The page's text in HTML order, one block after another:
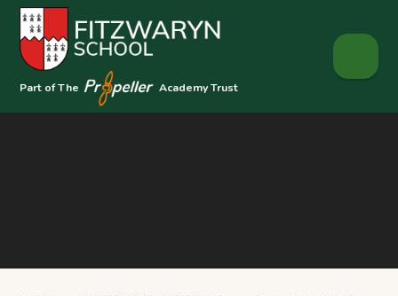
Skip to content ↓
Part of The Academy Trust